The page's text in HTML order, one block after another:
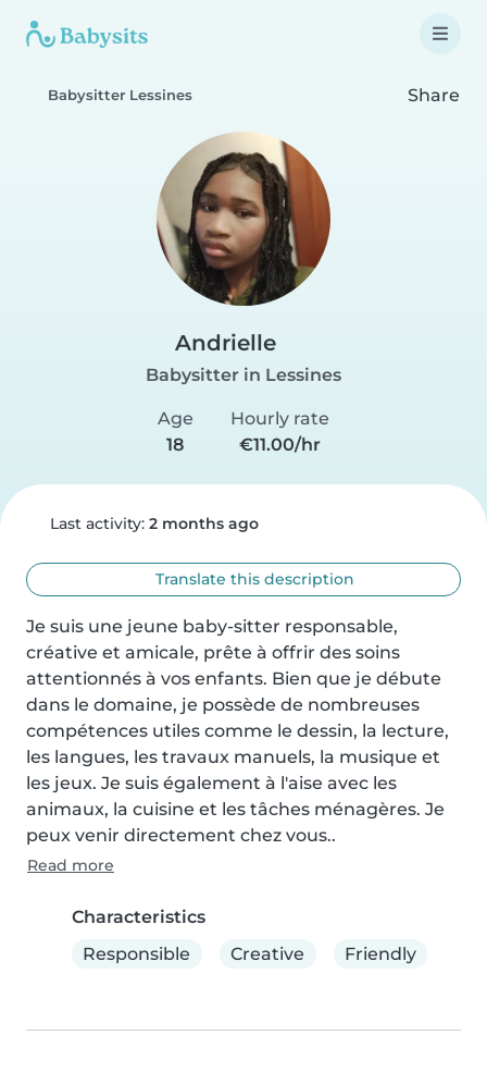
Babysitter Lessines Share
Andrielle️
Babysitter in Lessines
Age
18
Hourly rate
€11.00/hr
Last activity: 2 months ago
Translate this description
Je suis une jeune baby-sitter responsable,
créative et amicale, prête à offrir des soins
attentionnés à vos enfants. Bien que je débute
dans le domaine, je possède de nombreuses
compétences utiles comme le dessin, la lecture,
les langues, les travaux manuels, la musique et
les jeux. Je suis également à l'aise avec les
animaux, la cuisine et les tâches ménagères. Je
peux venir directement chez vous..
Read more
Characteristics
Responsible
Creative Friendly